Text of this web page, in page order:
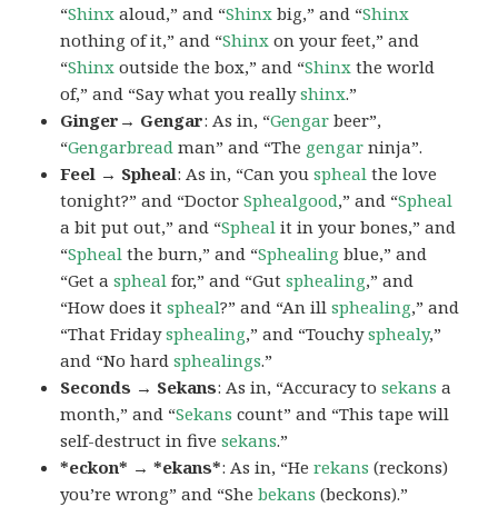
“Shinx aloud,” and “Shinx big,” and “Shinx
nothing of it,” and “Shinx on your feet,” and
“Shinx outside the box,” and “Shinx the world
of,” and “Say what you reallyshinx.”
Ginger→ Gengar: As in, “Gengar beer”,
“Gengarbread man” and “The gengar ninja”.
Feel → Spheal: As in, “Can youspheal the love
tonight?” and “DoctorSphealgood,” and “Spheal
a bit put out,” and “Spheal it in your bones,” and
“Spheal the burn,” and “Sphealing blue,” and
“Get aspheal for,” and “Gutsphealing,” and
“How does itspheal?” and “An illsphealing,” and
“That Fridaysphealing,” and “Touchysphealy,”
and “No hardsphealings.”
Seconds → Sekans: As in, “Accuracy tosekans a
month,” and “Sekans count” and “This tape will
self-destruct in fivesekans.”
*eckon* → *ekans*: As in, “Herekans (reckons)
you’re wrong” and “Shebekans (beckons).”